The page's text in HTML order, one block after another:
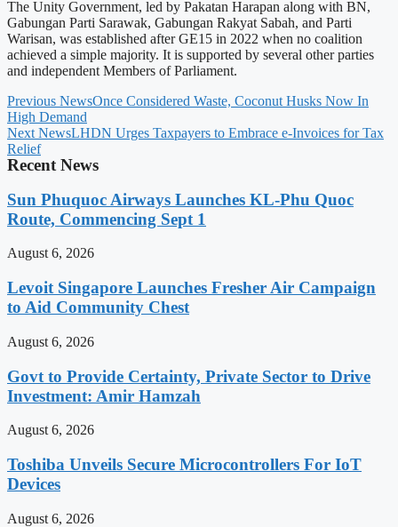
The Unity Government, led by Pakatan Harapan along with BN,
Gabungan Parti Sarawak, Gabungan Rakyat Sabah, and Parti
Warisan, was established after GE15 in 2022 when no coalition
achieved a simple majority. It is supported by several other parties
and independent Members of Parliament.
Previous NewsOnce Considered Waste, Coconut Husks Now In
High Demand
Next NewsLHDN Urges Taxpayers to Embrace e-Invoices for Tax
Relief
Recent News
Sun Phuquoc Airways Launches KL-Phu Quoc
Route, Commencing Sept 1
August 6, 2026
Levoit Singapore Launches Fresher Air Campaign
to Aid Community Chest
August 6, 2026
Govt to Provide Certainty, Private Sector to Drive
Investment: Amir Hamzah
August 6, 2026
Toshiba Unveils Secure Microcontrollers For IoT
Devices
August 6, 2026